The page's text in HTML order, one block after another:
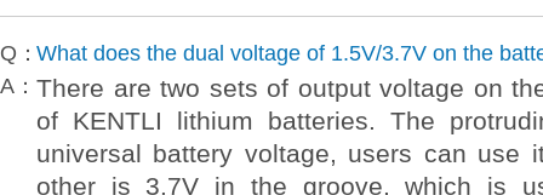
Q：What does the dual voltage of 1.5V/3.7V on the
A： There are two sets of output voltage on
of KENTLI lithium batteries. The
universal battery voltage, users can use
other is 3.7V in the groove, which is